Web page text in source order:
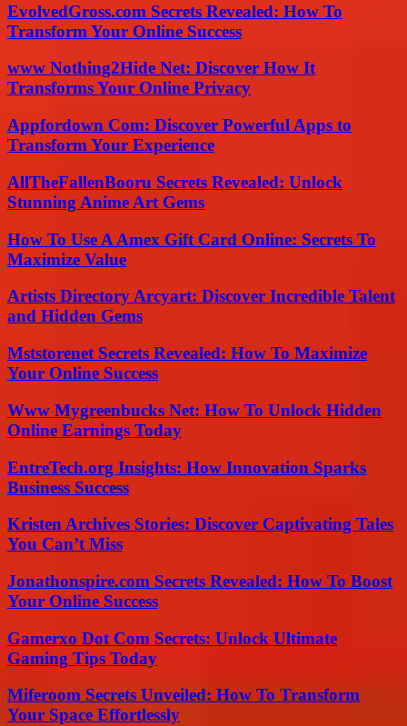
EvolvedGross.com Secrets Revealed: How To
Transform Your Online Success
www Nothing2Hide Net: Discover How It
Transforms Your Online Privacy
Appfordown Com: Discover Powerful Apps to
Transform Your Experience
AllTheFallenBooru Secrets Revealed: Unlock
Stunning Anime Art Gems
How To Use A Amex Gift Card Online: Secrets To
Maximize Value
Artists Directory Arcyart: Discover Incredible Talent
and Hidden Gems
Mststorenet Secrets Revealed: How To Maximize
Your Online Success
Www Mygreenbucks Net: How To Unlock Hidden
Online Earnings Today
EntreTech.org Insights: How Innovation Sparks
Business Success
Kristen Archives Stories: Discover Captivating Tales
You Can’t Miss
Jonathonspire.com Secrets Revealed: How To Boost
Your Online Success
Gamerxo Dot Com Secrets: Unlock Ultimate
Gaming Tips Today
Miferoom Secrets Unveiled: How To Transform
Your Space Effortlessly